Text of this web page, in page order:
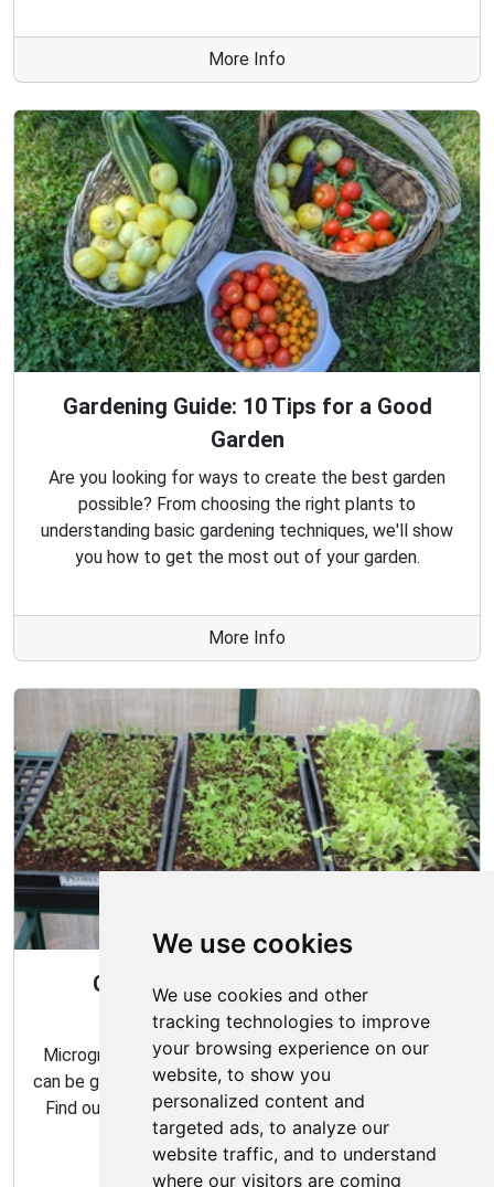
We use cookies
We use cookies and other
tracking technologies to improve
your browsing experience on our
website, to show you
personalized content and
targeted ads, to analyze our
website traffic, and to understand
where our visitors are coming
More Info
Gardening Guide: 10 Tips for a Good
Garden
Are you looking for ways to create the best garden
possible? From choosing the right plants to
understanding basic gardening techniques, we'll show
you how to get the most out of your garden.
More Info
Gardening All Year Round With
Microgreens
Microgreens are packed with flavor and nutrition, and
can be grown indoors with very minimal effort and time.
Find out how to make the most of your microgreens
garden with our expert tips and tricks.